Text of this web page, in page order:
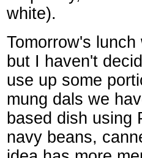
white).
Tomorrow's
but I haven't
use up some
mung dals we
based dish using
navy beans,